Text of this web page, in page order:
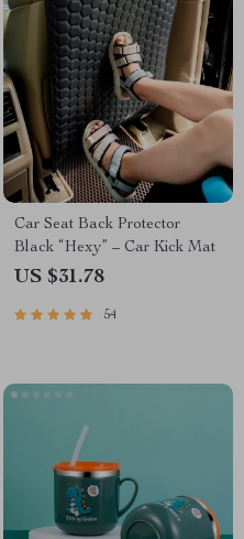
Car Seat Back Protector
Black “Hexy” – Car Kick Mat
US $31.78
54